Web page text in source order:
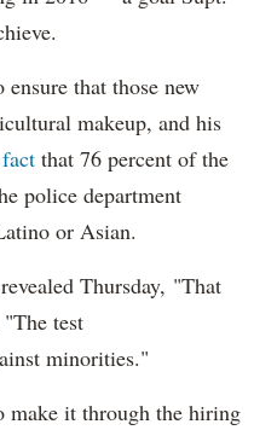
ensure that those new
makeup, and his
that 76 percent of the
police department
or Asian.
Thursday, "That
test
minorities."
it through the hiring